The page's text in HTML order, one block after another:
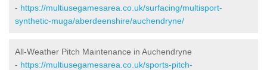
- https://multiusegamesarea.co.uk/surfacing/multisport-
synthetic-muga/aberdeenshire/auchendryne/
All-Weather Pitch Maintenance in Auchendryne
- https://multiusegamesarea.co.uk/sports-pitch-